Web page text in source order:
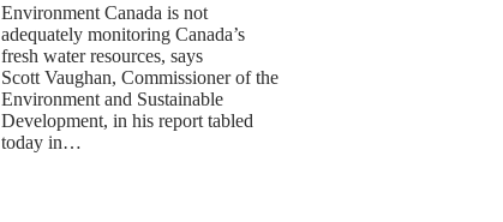
Environment Canada is not
adequately monitoring Canada’s
fresh water resources, says
Scott Vaughan, Commissioner of the
Environment and Sustainable
Development, in his report tabled
today in…